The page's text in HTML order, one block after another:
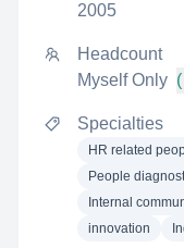
2005
Headcount
Myself Only
Specialties
HR related
People
Internal
innovation